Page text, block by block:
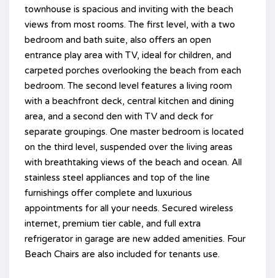
townhouse is spacious and inviting with the beach
views from most rooms. The first level, with a two
bedroom and bath suite, also offers an open
entrance play area with TV, ideal for children, and
carpeted porches overlooking the beach from each
bedroom. The second level features a living room
with a beachfront deck, central kitchen and dining
area, and a second den with TV and deck for
separate groupings. One master bedroom is located
on the third level, suspended over the living areas
with breathtaking views of the beach and ocean. All
stainless steel appliances and top of the line
furnishings offer complete and luxurious
appointments for all your needs. Secured wireless
internet, premium tier cable, and full extra
refrigerator in garage are new added amenities. Four
Beach Chairs are also included for tenants use.